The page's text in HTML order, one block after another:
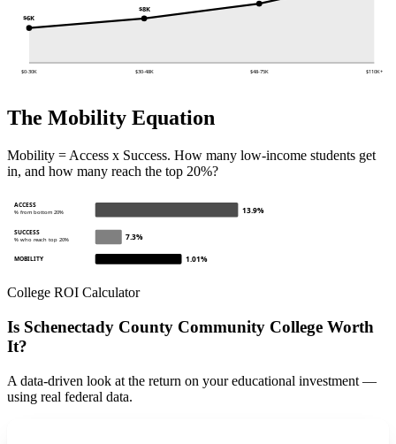
$6K
$0-30K
$8K
$30-48K $48-75K $110K+
The Mobility Equation
Mobility = Access x Success. How many low-income students get
in, and how many reach the top 20%?
ACCESS
% from bottom 20% 13.9%
SUCCESS
% who reach top 20% 7.3%
MOBILITY 1.01%
College ROI Calculator
Is Schenectady County Community College Worth
It?
A data-driven look at the return on your educational investment —
using real federal data.